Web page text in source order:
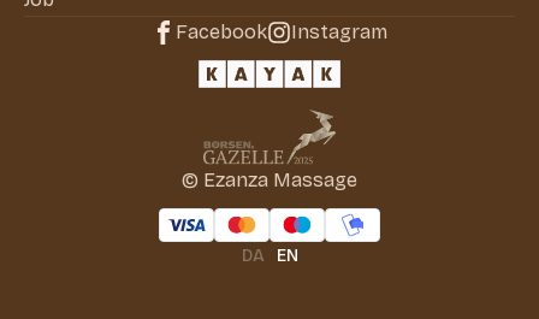
© Ezanza Massage
Facebook Instagram
DA EN